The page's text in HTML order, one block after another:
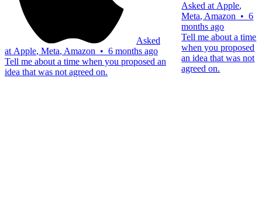
Asked
at Apple, Meta, Amazon • 6 months ago
Tell me about a time when you proposed an
idea that was not agreed on.
Asked at Apple,
Meta, Amazon •6
months ago
Tell me about a time
when you proposed
an idea that was not
agreed on.